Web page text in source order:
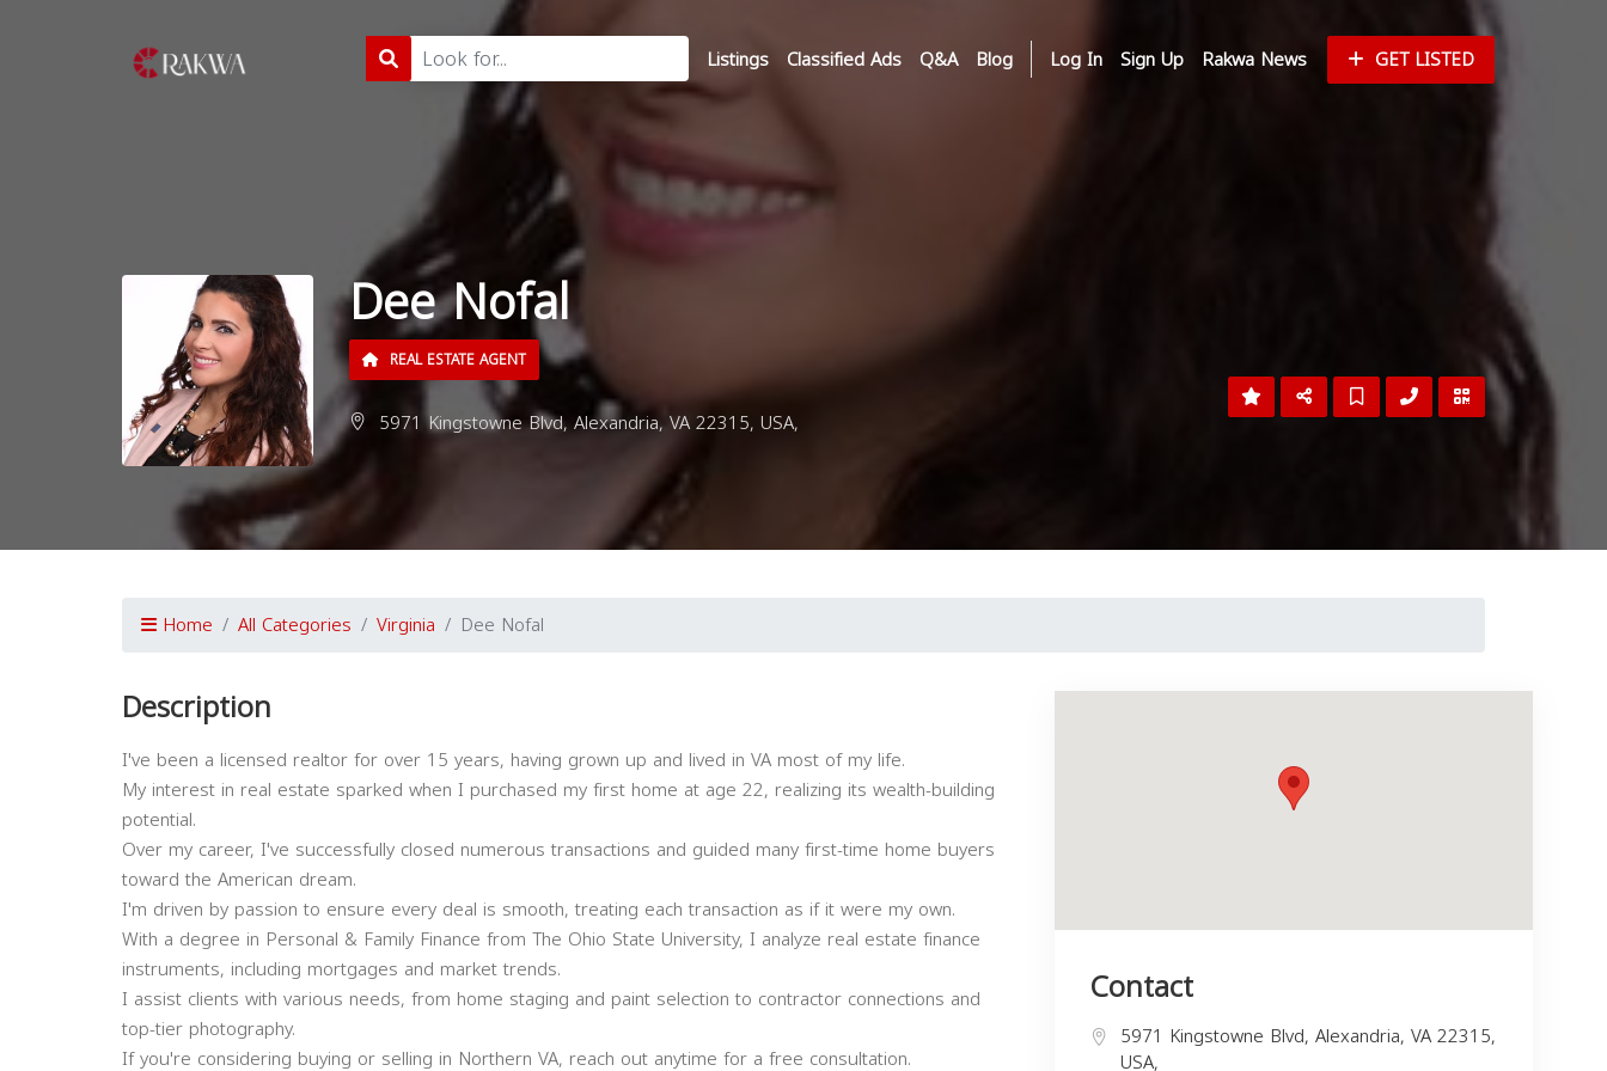
Listings Classified Ads Q&A Blog Log In Sign Up Rakwa News GET LISTED
Dee Nofal
REAL ESTATE AGENT
5971 Kingstowne Blvd, Alexandria, VA 22315, USA,
Home All Categories Virginia Dee Nofal
Description
I've been a licensed realtor for over 15 years, having grown up and lived in VA most of my life.
My interest in real estate sparked when I purchased my first home at age 22, realizing its wealth-building
potential.
Over my career, I've successfully closed numerous transactions and guided many first-time home buyers
toward the American dream.
I'm driven by passion to ensure every deal is smooth, treating each transaction as if it were my own.
With a degree in Personal & Family Finance from The Ohio State University, I analyze real estate finance
instruments, including mortgages and market trends.
I assist clients with various needs, from home staging and paint selection to contractor connections and
top-tier photography.
If you're considering buying or selling in Northern VA, reach out anytime for a free consultation.
Contact
5971 Kingstowne Blvd, Alexandria, VA 22315,
USA,